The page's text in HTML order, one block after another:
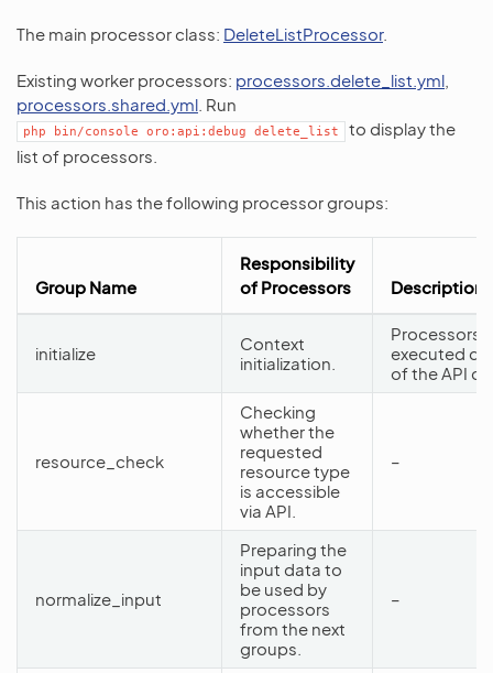
The main processor class: DeleteListProcessor.
Existing worker processors: processors.delete_list.yml
processors.shared.yml . Run
php bin/console oro:api:debug delete_list
to display the
list of processors.
This action has the following processor groups:
Group Name
Responsibility
of Processors
Description
initialize
Context
initialization.
Processors
executed
of the API
resource_check
Checking
whether the
requested
resource type
is accessible
via API.
–
normalize_input
Preparing the
input data to
be used by
processors
from the next
groups.
–